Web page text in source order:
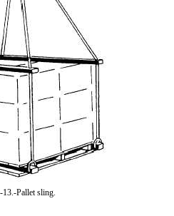
13.-Pallet sling.